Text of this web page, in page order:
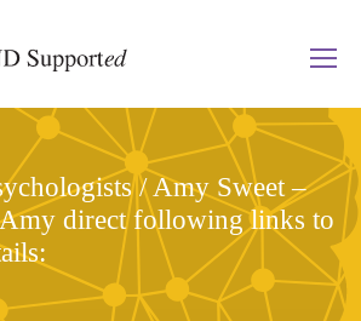
/ Amy Sweet –
Amy direct following links to